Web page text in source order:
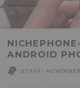
ANDROID
STAFF